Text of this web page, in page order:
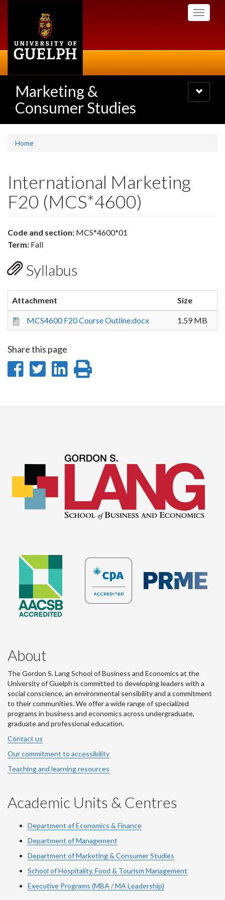
Toggle
Marketing &
Consumer Studies
Toggle
navigation
Home
International Marketing
F20 (MCS*4600)
Code and section: MCS*4600*01
Term: Fall
Syllabus
Attachment Size
MCS4600 F20 Course Outline.docx 1.59 MB
Share this page
Share
Facebook
Share
Twitter
Share
LinkedIn
page
About
The Gordon S. Lang School of Business and Economics at the
University of Guelph is committed to developing leaders with a
social conscience, an environmental sensibility and a commitment
to their communities. We offer a wide range of specialized
programs in business and economics across undergraduate,
graduate and professional education.
Contact us
Our commitment to accessibility
Teaching and learning resources
Academic Units & Centres
Department of Economics & Finance
Department of Management
Department of Marketing & Consumer Studies
School of Hospitality, Food & Tourism Management
Executive Programs (MBA / MA Leadership)